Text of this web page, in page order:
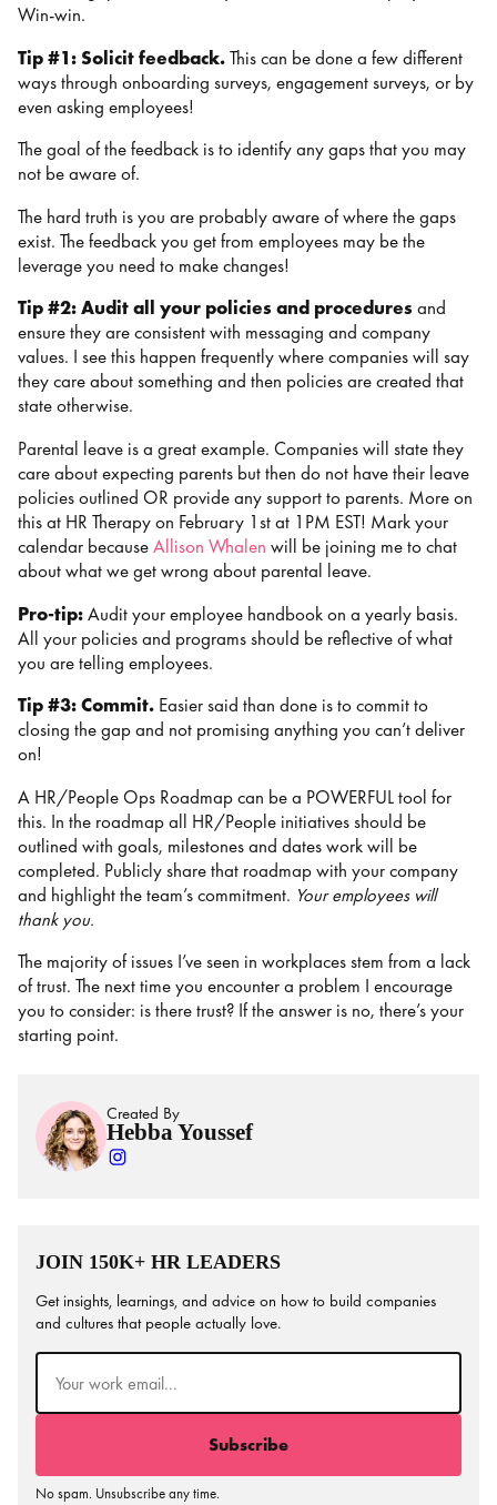
Win-win.
Tip #1: Solicit feedback.This can be done a few different
ways through onboarding surveys, engagement surveys, or by
even asking employees!
The goal of the feedback is to identify any gaps that you may
not be aware of.
The hard truth is you are probably aware of where the gaps
exist. The feedback you get from employees may be the
leverage you need to make changes!
Tip #2:Audit all your policies and procedures and
ensure they are consistent with messaging and company
values. I see this happen frequently where companies will say
they care about something and then policies are created that
state otherwise.
Parental leave is a great example. Companies will state they
care about expecting parents but then do not have their leave
policies outlined OR provide any support to parents. More on
this at HR Therapy on February 1st at 1PM EST! Mark your
calendar becauseAllison Whalen will be joining me to chat
about what we get wrong about parental leave.
Pro-tip:Audit your employee handbook on a yearly basis.
All your policies and programs should be reflective of what
you are telling employees.
Tip #3: Commit. Easier said than done is to commit to
closing the gap and not promising anything you can’t deliver
on!
A HR/People Ops Roadmap can be a POWERFUL tool for
this. In the roadmap all HR/People initiatives should be
outlined with goals, milestones and dates work will be
completed. Publicly share that roadmap with your company
and highlight the team’s commitment. Your employees will
thank you.
The majority of issues I’ve seen in workplaces stem from a lack
of trust. The next time you encounter a problem I encourage
you to consider: is there trust? If the answer is no, there’s your
starting point.
Created By
Hebba Youssef
JOIN 150K+ HR LEADERS
Get insights, learnings, and advice on how to build companies
and cultures that people actually love.
Email (Required)
No spam. Unsubscribe any time.